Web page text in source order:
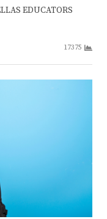
EDUCATORS
17375